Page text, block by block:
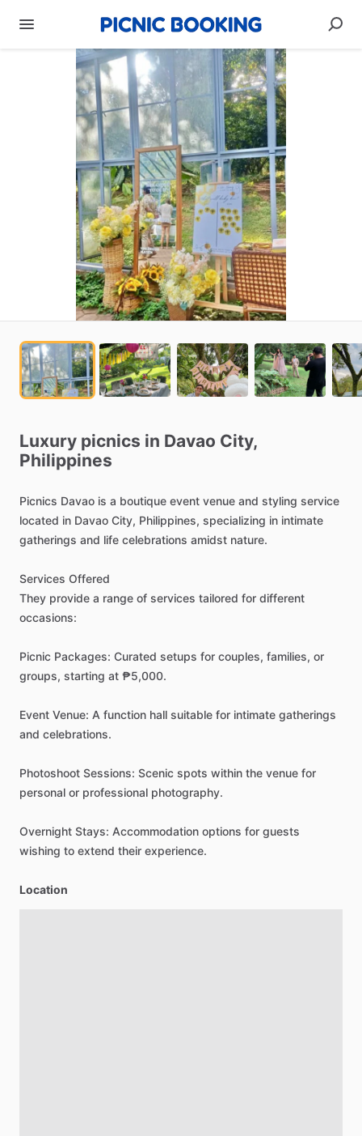
Luxury picnics in Davao City,
Philippines
Picnics Davao is a boutique event venue and styling service
located in Davao City, Philippines, specializing in intimate
gatherings and life celebrations amidst nature.
Services Offered
They provide a range of services tailored for different
occasions:
Picnic Packages: Curated setups for couples, families, or
groups, starting at ₱5,000.
Event Venue: A function hall suitable for intimate gatherings
and celebrations.
Photoshoot Sessions: Scenic spots within the venue for
personal or professional photography.
Overnight Stays: Accommodation options for guests
wishing to extend their experience.
Location